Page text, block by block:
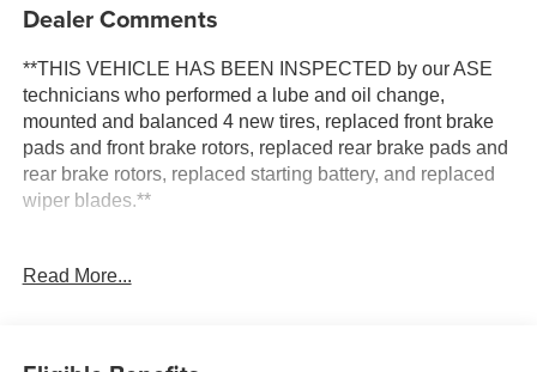
Dealer Comments
**THIS VEHICLE HAS BEEN INSPECTED by our ASE
technicians who performed a lube and oil change,
mounted and balanced 4 new tires, replaced front brake
pads and front brake rotors, replaced rear brake pads and
rear brake rotors, replaced starting battery, and replaced
wiper blades.**
SSR: A Fusion of Power and Performance in Slingshot
Read More...